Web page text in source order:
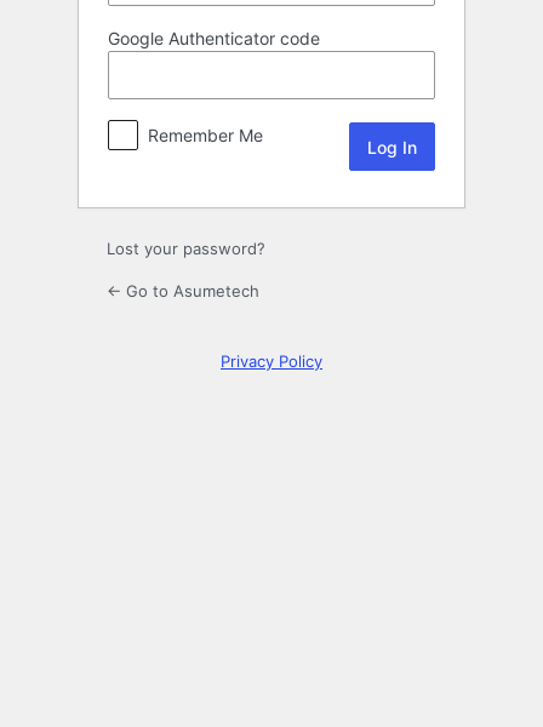
Google Authenticator code
Remember Me
Lost your password?
← Go to Asumetech
Privacy Policy